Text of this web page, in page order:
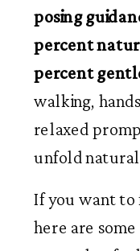
posing
percent
percent
walking,
relaxed
unfold
If you want to
here are